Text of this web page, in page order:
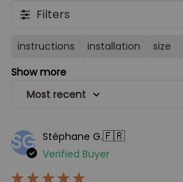
Filters
instructions installation size
Show more
Most recent
SG Stéphane G.🇫🇷
Verified Buyer